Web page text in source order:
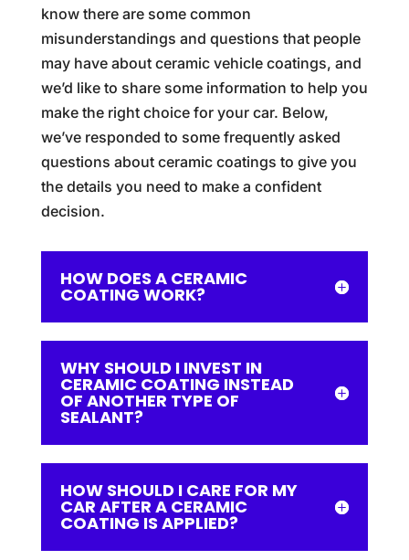
know there are some common
misunderstandings and questions that people
may have about ceramic vehicle coatings, and
we’d like to share some information to help you
make the right choice for your car. Below,
we’ve responded to some frequently asked
questions about ceramic coatings to give you
the details you need to make a confident
decision.
HOW DOES A CERAMIC
COATING WORK?
WHY SHOULD I INVEST IN
CERAMIC COATING INSTEAD
OF ANOTHER TYPE OF
SEALANT?
HOW SHOULD I CARE FOR MY
CAR AFTER A CERAMIC
COATING IS APPLIED?